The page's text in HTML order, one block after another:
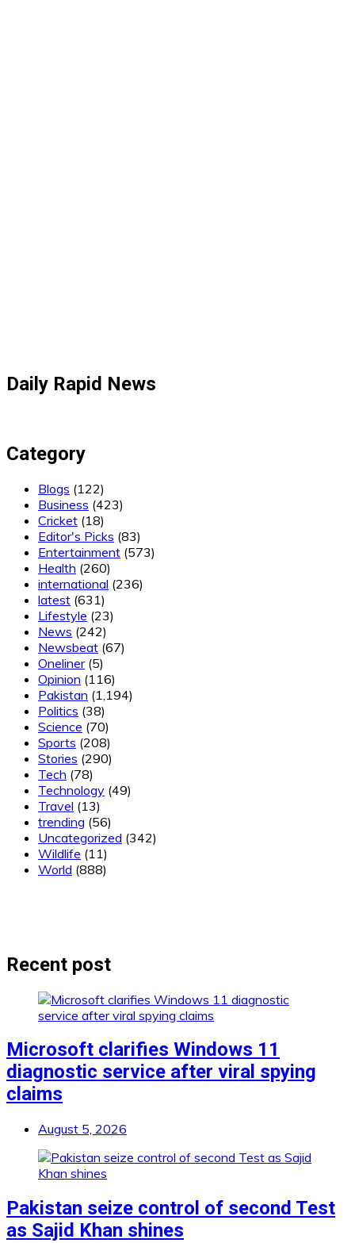
Daily Rapid News
Category
Blogs (122)
Business (423)
Cricket (18)
Editor's Picks (83)
Entertainment (573)
Health (260)
international (236)
latest (631)
Lifestyle (23)
News (242)
Newsbeat (67)
Oneliner(5)
Opinion (116)
Pakistan (1,194)
Politics (38)
Science (70)
Sports (208)
Stories (290)
Tech (78)
Technology (49)
Travel (13)
trending (56)
Uncategorized (342)
Wildlife (11)
World (888)
Recent post
Microsoft clarifies Windows 11
diagnostic service after viral spying
claims
August 5, 2026
Pakistan seize control of second Test
as Sajid Khan shines